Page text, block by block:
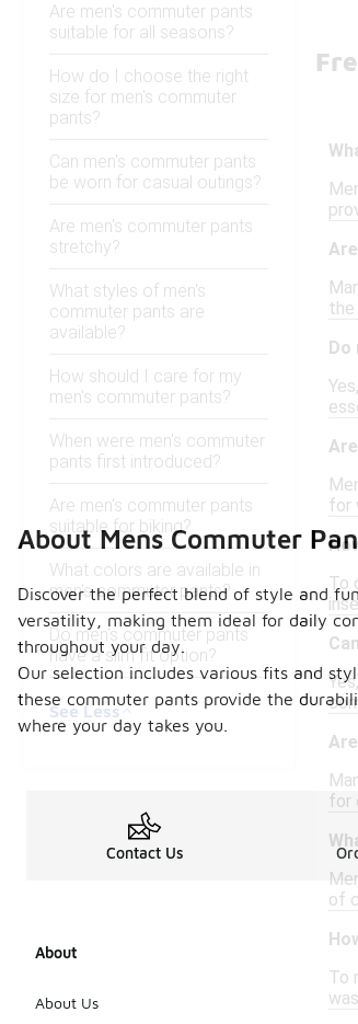
Are men's commuter pants
suitable for all seasons?
How do I choose the right
size for men's commuter
pants?
Can men's commuter pants
be worn for casual outings?
Are men's commuter pants
stretchy?
What styles of men's
commuter pants are
available?
How should I care for my
men's commuter pants?
When were men's commuter
pants first introduced?
Are men's commuter pants
suitable for biking?
What colors are available in
men's commuter pants?
Do men's commuter pants
have a slim fit option?
See Less
the
Do
for
To
for
of
To
About Mens Commuter
Discover the perfect blend of style and
versatility, making them ideal for daily
throughout your day.
Our selection includes various fits and
these commuter pants provide the
where your day takes you.
Contact Us
About
About Us